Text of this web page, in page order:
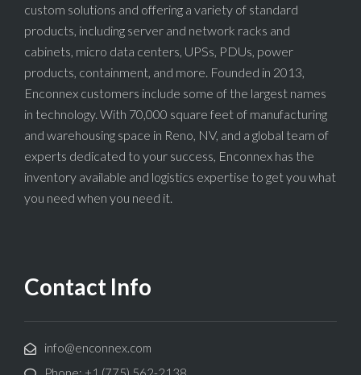
custom solutions and offering a variety of standard
products, including server and network racks and
cabinets, micro data centers, UPSs, PDUs, power
products, containment, and more. Founded in 2013,
Enconnex customers include some of the largest names
in technology. With 70,000 square feet of manufacturing
and warehousing space in Reno, NV, and a global team of
experts dedicated to your success, Enconnex has the
inventory available and logistics expertise to get you what
you need when you need it.
Contact Info
info@enconnex.com